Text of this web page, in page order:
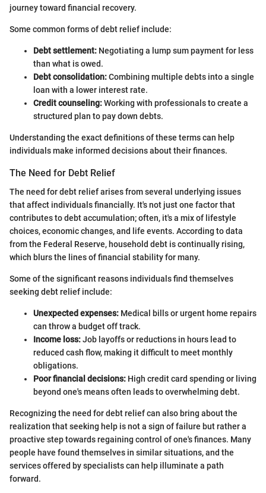
journey toward financial recovery.
Some common forms of debt relief include:
Debt settlement: Negotiating a lump sum payment for less
than what is owed.
Debt consolidation:Combining multiple debts into a single
loan with a lower interest rate.
Credit counseling:Working with professionals to create a
structured plan to pay down debts.
Understanding the exact definitions of these terms can help
individuals make informed decisions about their finances.
The Need for Debt Relief
The need for debt relief arises from several underlying issues
that affect individuals financially. It's not just one factor that
contributes to debt accumulation; often, it's a mix of lifestyle
choices, economic changes, and life events. According to data
from the Federal Reserve, household debt is continually rising,
which blurs the lines of financial stability for many.
Some of the significant reasons individuals find themselves
seeking debt relief include:
Unexpected expenses: Medical bills or urgent home repairs
can throw a budget off track.
Income loss:Job layoffs or reductions in hours lead to
reduced cash flow, making it difficult to meet monthly
obligations.
Poor financial decisions: High credit card spending or living
beyond one's means often leads to overwhelming debt.
Recognizing the need for debt relief can also bring about the
realization that seeking help is not a sign of failure but rather a
proactive step towards regaining control of one's finances. Many
people have found themselves in similar situations, and the
services offered by specialists can help illuminate a path
forward.